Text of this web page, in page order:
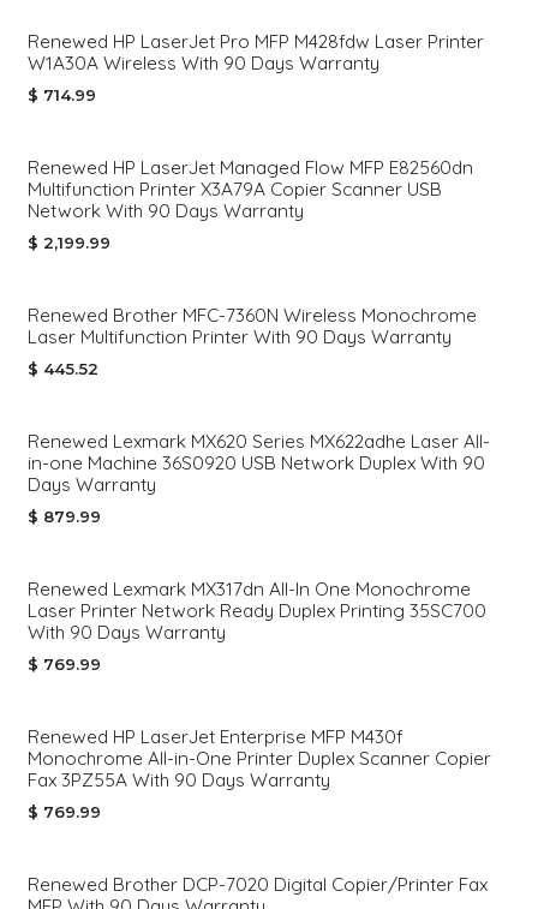
Renewed HP LaserJet Pro MFP M428fdw Laser Printer
W1A30A Wireless With 90 Days Warranty
$ 714.99
Renewed HP LaserJet Managed Flow MFP E82560dn
Multifunction Printer X3A79A Copier Scanner USB
Network With 90 Days Warranty
$ 2,199.99
Renewed Brother MFC-7360N Wireless Monochrome
Laser Multifunction Printer With 90 Days Warranty
$ 445.52
Renewed Lexmark MX620 Series MX622adhe Laser All-
in-one Machine 36S0920 USB Network Duplex With 90
Days Warranty
$ 879.99
Renewed Lexmark MX317dn All-In One Monochrome
Laser Printer Network Ready Duplex Printing 35SC700
With 90 Days Warranty
$ 769.99
Renewed HP LaserJet Enterprise MFP M430f
Monochrome All-in-One Printer Duplex Scanner Copier
Fax 3PZ55A With 90 Days Warranty
$ 769.99
Renewed Brother DCP-7020 Digital Copier/Printer Fax